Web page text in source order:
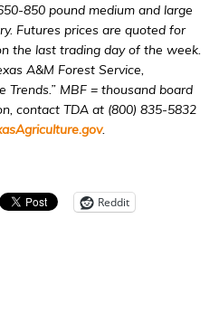
850 pound medium and large
Futures prices are quoted for
the last trading day of the week.
A&M Forest Service,
Trends.” MBF = thousand board
contact TDA at (800) 835-5832
.
Reddit